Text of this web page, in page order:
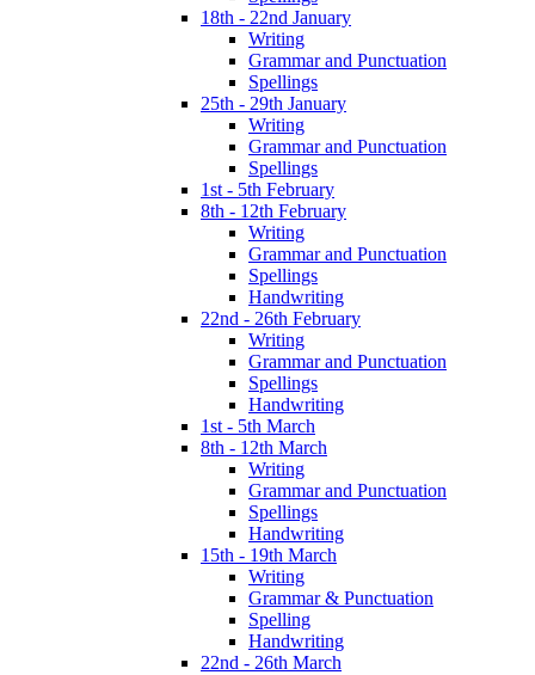
18th - 22nd January
Writing
Grammar and Punctuation
Spellings
25th - 29th January
Writing
Grammar and Punctuation
Spellings
1st - 5th February
8th - 12th February
Writing
Grammar and Punctuation
Spellings
Handwriting
22nd - 26th February
Writing
Grammar and Punctuation
Spellings
Handwriting
1st - 5th March
8th - 12th March
Writing
Grammar and Punctuation
Spellings
Handwriting
15th - 19th March
Writing
Grammar & Punctuation
Spelling
Handwriting
22nd - 26th March